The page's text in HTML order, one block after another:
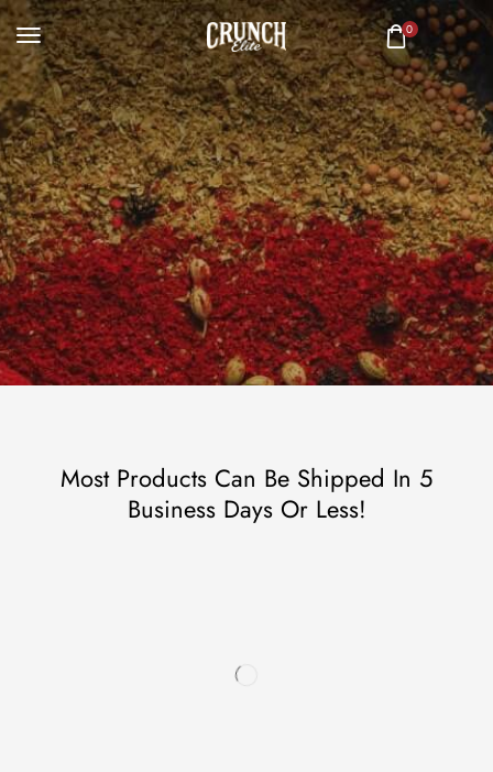
0
Most Products Can Be Shipped In 5
Business Days Or Less!